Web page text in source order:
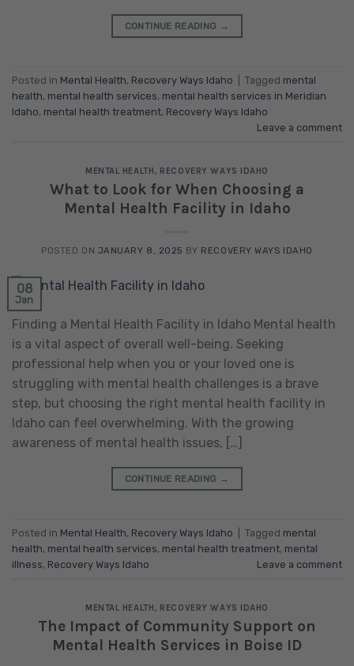
CONTINUE READING →
Posted in Mental Health, Recovery Ways Idaho Tagged mental
health, mental health services, mental health services in Meridian
Idaho, mental health treatment, Recovery Ways Idaho
Leave a comment
MENTAL HEALTH , RECOVERY WAYS IDAHO
What to Look for When Choosing a
Mental Health Facility in Idaho
POSTED ON JANUARY 8, 2025 BY RECOVERY WAYS IDAHO
08
Jan
Finding a Mental Health Facility in Idaho Mental health
is a vital aspect of overall well-being. Seeking
professional help when you or your loved one is
struggling with mental health challenges is a brave
step, but choosing the right mental health facility in
Idaho can feel overwhelming. With the growing
awareness of mental health issues, […]
CONTINUE READING →
Posted in Mental Health, Recovery Ways Idaho Tagged mental
health, mental health services, mental health treatment, mental
illness, Recovery Ways Idaho Leave a comment
MENTAL HEALTH , RECOVERY WAYS IDAHO
The Impact of Community Support on
Mental Health Services in Boise ID